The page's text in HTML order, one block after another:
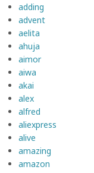
adding
advent
aelita
ahuja
aimor
aiwa
akai
alex
alfred
aliexpress
alive
amazing
amazon